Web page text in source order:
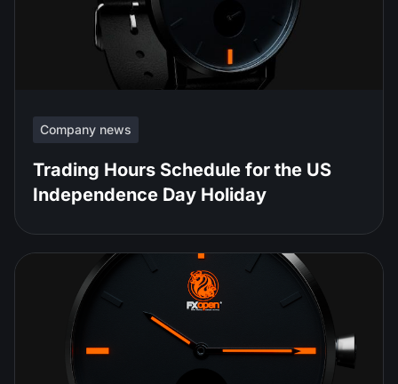
Company news
Trading Hours Schedule for the US
Independence Day Holiday